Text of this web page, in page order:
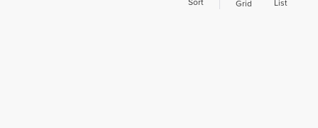
Grid List